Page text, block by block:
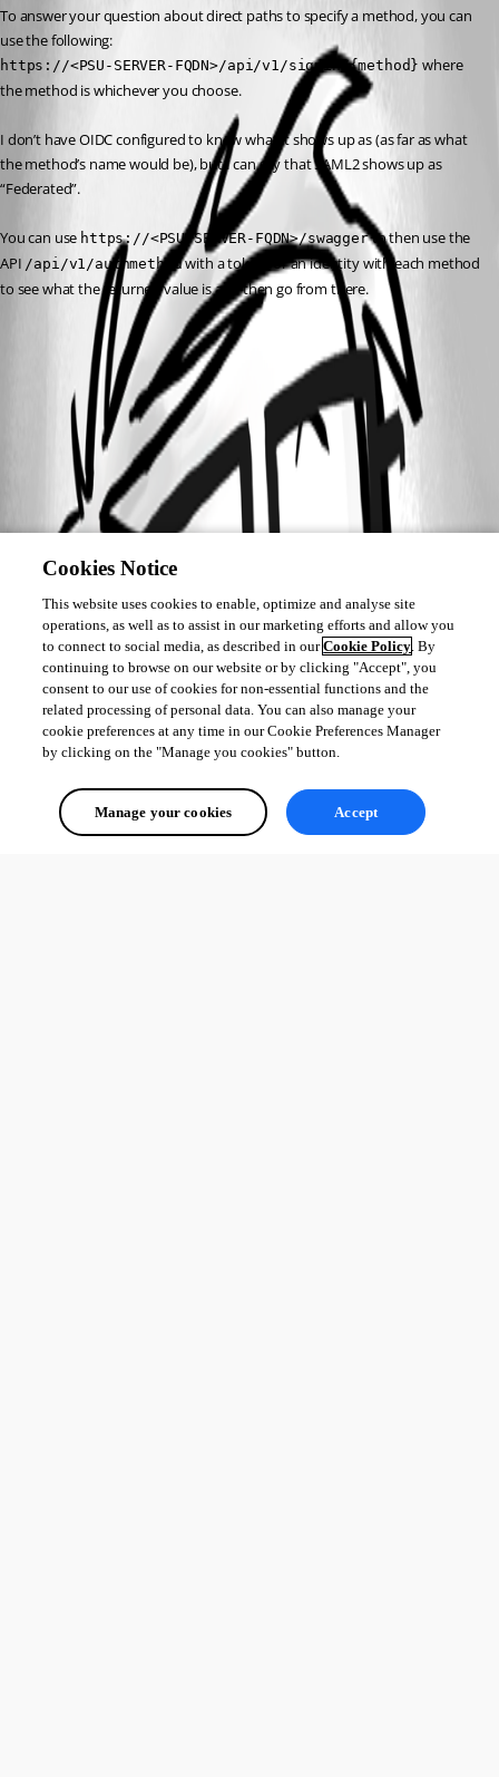
To answer your question about direct paths to specify a method, you can
use the following:
https://<PSU-SERVER-FQDN>/api/v1/signin/{method} where
the method is whichever you choose.
I don’t have OIDC configured to know what it shows up as (as far as what
the method’s name would be), but I can say that SAML2 shows up as
“Federated”.
You can use https://<PSU-SERVER-FQDN>/swagger to then use the
API /api/v1/authmethod with a token for an identity with each method
to see what the returned value is and then go from there.
Cookies Notice
This website uses cookies to enable, optimize and analyse site
operations, as well as to assist in our marketing efforts and allow you
to connect to social media, as described in ourCookie Policy. By
continuing to browse on our website or by clicking "Accept", you
consent to our use of cookies for non-essential functions and the
related processing of personal data. You can also manage your
cookie preferences at any time in our Cookie Preferences Manager
by clicking on the "Manage you cookies" button.
Manage your cookies Accept